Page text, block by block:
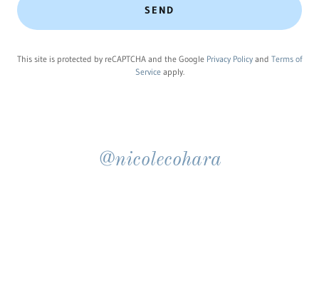
SEND
This site is protected by reCAPTCHA and the Google Privacy Policy and Terms of
Serviceapply.
@nicolecohara